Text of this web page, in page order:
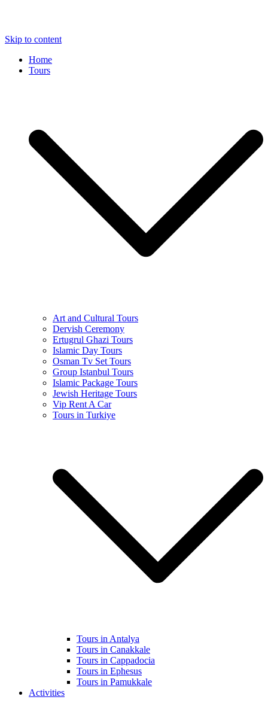
Skip to content
Home
Tours
Art and Cultural Tours
Dervish Ceremony
Ertugrul Ghazi Tours
Islamic Day Tours
Osman Tv Set Tours
Group Istanbul Tours
Islamic Package Tours
Jewish Heritage Tours
Vip Rent A Car
Tours in Turkiye
Tours in Antalya
Tours in Canakkale
Tours in Cappadocia
Tours in Ephesus
Tours in Pamukkale
Activities